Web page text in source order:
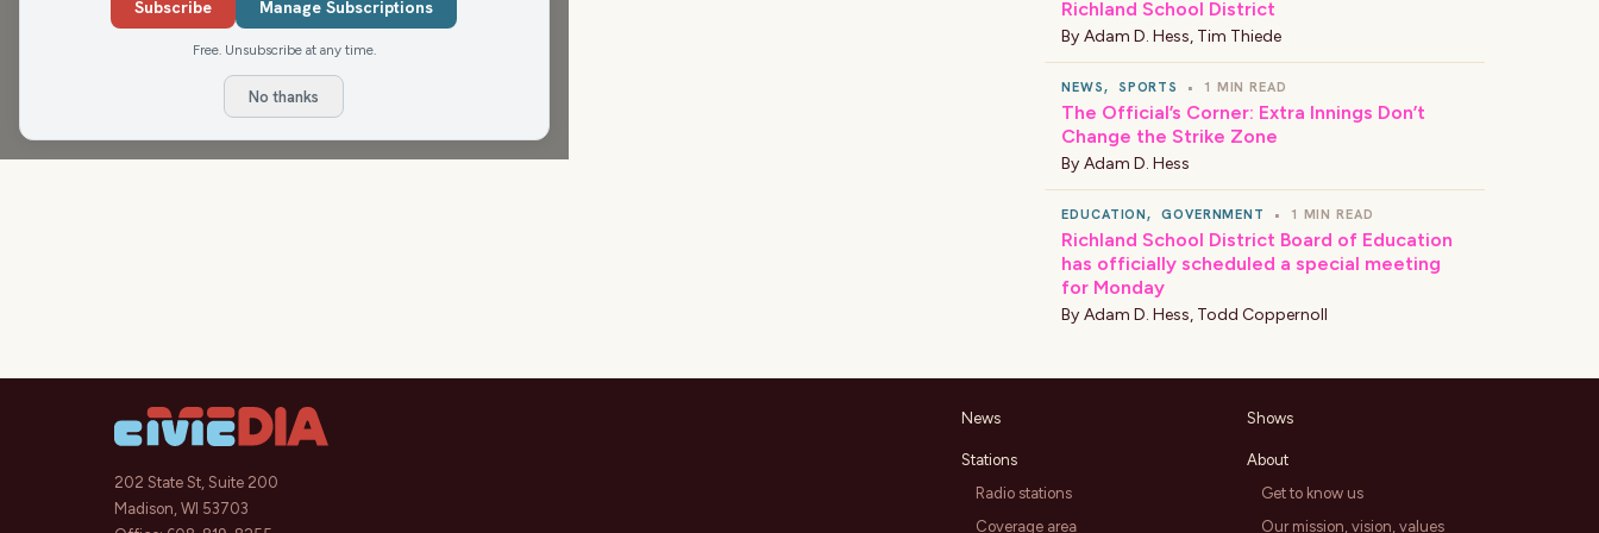
Richland School District
By Adam D. Hess, Tim Thiede
NEWS, SPORTS • 1 MIN READ
The Official’s Corner: Extra Innings Don’t
Change the Strike Zone
By Adam D. Hess
EDUCATION, GOVERNMENT • 1 MIN READ
Richland School District Board of Education
has officially scheduled a special meeting
for Monday
By Adam D. Hess, Todd Coppernoll
202 State St, Suite 200
Madison, WI 53703
News
Stations
Radio stations
Coverage area
Shows
About
Get to know us
Our mission, vision, values
Subscribe Manage Subscriptions
Free. Unsubscribe at any time.
No thanks